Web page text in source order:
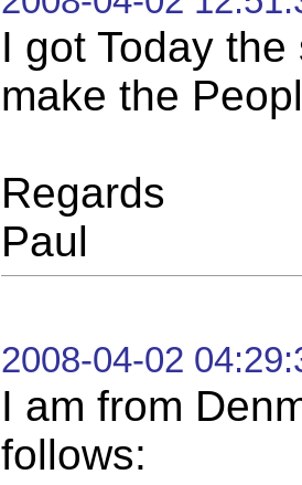
I got Today
make the
Regards
Paul
2008-04-02
I am from
follows: